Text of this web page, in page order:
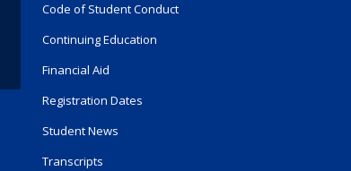
Code of Student Conduct
Continuing Education
Financial Aid
Registration Dates
Student News
Transcripts